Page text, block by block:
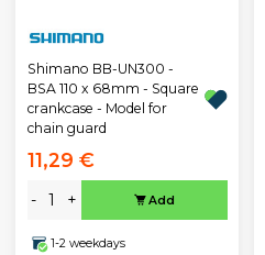
Shimano BB-UN300 -
BSA 110 x 68mm - Square
crankcase - Model for
chain guard
11,29 €
- + Add
1-2 weekdays